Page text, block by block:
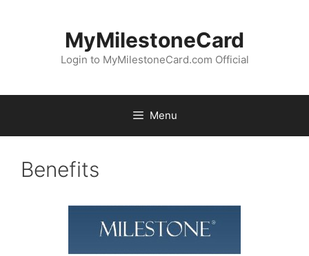
MyMilestoneCard
Login to MyMilestoneCard.com Official
Menu
Benefits